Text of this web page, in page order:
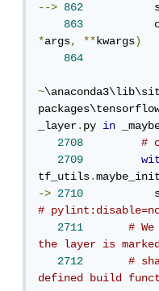
-->
862
863
*args, **kwargs)
864
~
_layer.py in
2708
#
2709
tf_utils.
->
2710
#
2711
#
the layer is
2712
#
defined build